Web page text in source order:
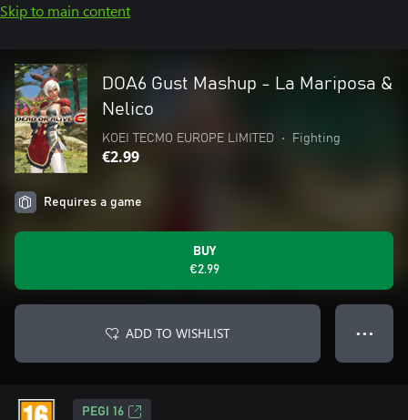
Skip to main content
DOA6 Gust Mashup - La Mariposa &
Nelico
KOEI TECMO EUROPE LIMITED • Fighting
€2.99
Requires a game
BUY
€2.99
ADD TO WISHLIST ● ● ●
PEGI 16